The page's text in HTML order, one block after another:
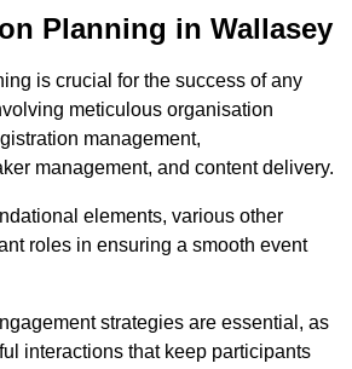
Planning in Wallasey
is crucial for the success of any
meticulous organisation
management,
management, and content delivery.
elements, various other
roles in ensuring a smooth event
strategies are essential, as
interactions that keep participants